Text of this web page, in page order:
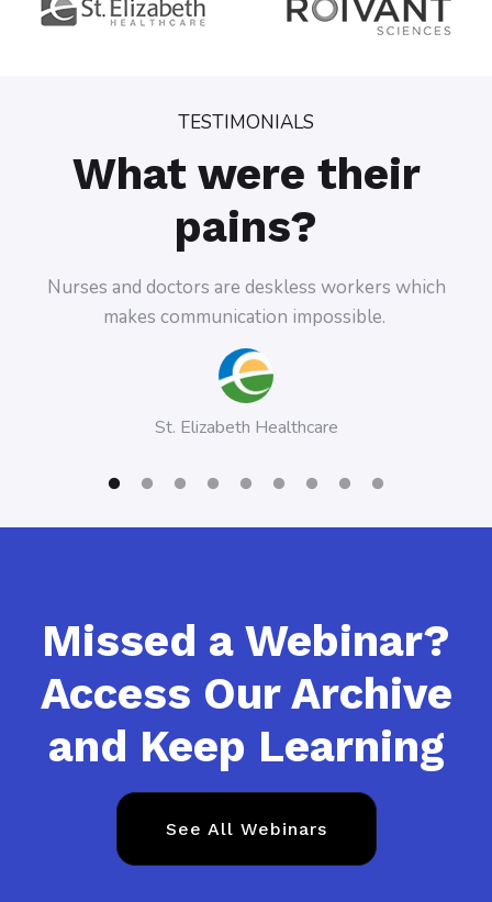
TESTIMONIALS
What were their
pains?
Nurses and doctors are deskless workers which
makes communication impossible.
St. Elizabeth Healthcare
Missed a Webinar?
Access Our Archive
and Keep Learning
See All Webinars